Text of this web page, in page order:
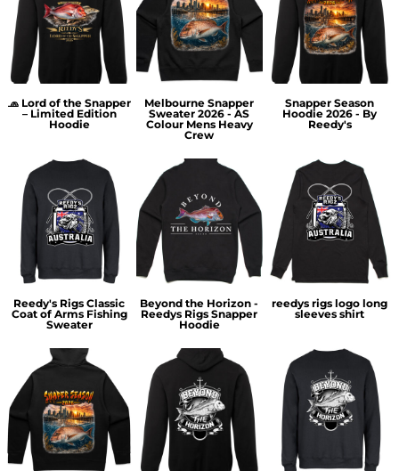
🧢 Lord of the Snapper
– Limited Edition
Hoodie
Melbourne Snapper
Sweater 2026 - AS
Colour Mens Heavy
Crew
Snapper Season
Hoodie 2026 - By
Reedy's
Reedy's Rigs Classic
Coat of Arms Fishing
Sweater
Beyond the Horizon -
Reedys Rigs Snapper
Hoodie
reedys rigs logo long
sleeves shirt